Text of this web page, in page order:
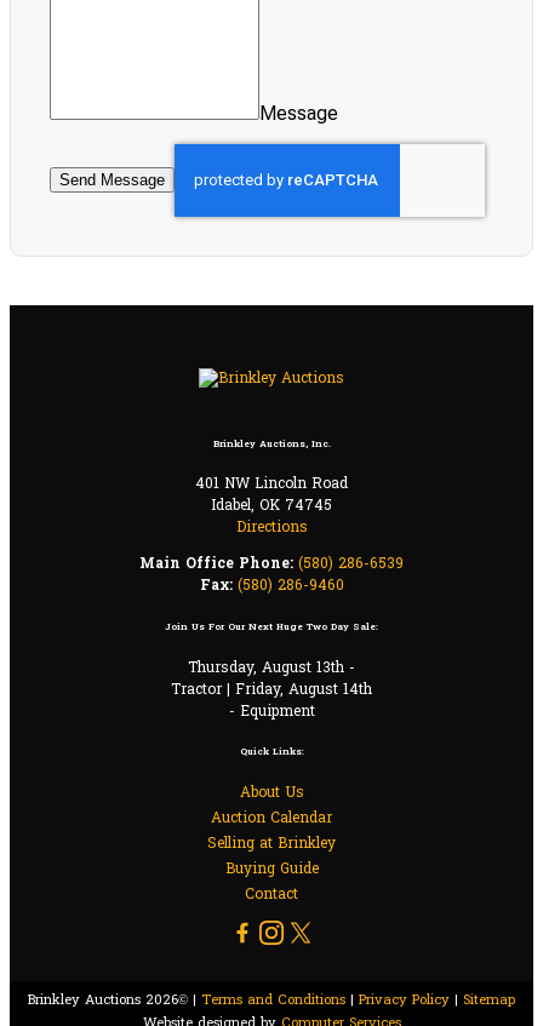
Message
Send Message
Brinkley Auctions, Inc.
401 NW Lincoln Road
Idabel, OK 74745
Directions
Main Office Phone: (580) 286-6539
Fax: (580) 286-9460
Join Us For Our Next Huge Two Day Sale:
Thursday, August 13th -
Tractor | Friday, August 14th
- Equipment
Quick Links:
About Us
Auction Calendar
Selling at Brinkley
Buying Guide
Contact
Brinkley Auctions 2026© | Terms and Conditions | Privacy Policy | Sitemap